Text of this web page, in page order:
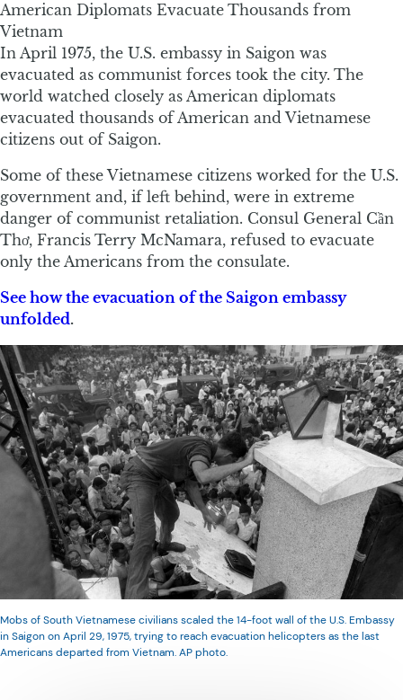
American Diplomats Evacuate Thousands from
Vietnam
In April 1975, the U.S. embassy in Saigon was
evacuated as communist forces took the city. The
world watched closely as American diplomats
evacuated thousands of American and Vietnamese
citizens out of Saigon.
Some of these Vietnamese citizens worked for the U.S.
government and, if left behind, were in extreme
danger of communist retaliation. Consul General Cần
Thơ, Francis Terry McNamara, refused to evacuate
only the Americans from the consulate.
See how the evacuation of the Saigon embassy
unfolded.
Mobs of South Vietnamese civilians scaled the 14-foot wall of the U.S. Embassy
in Saigon on April 29, 1975, trying to reach evacuation helicopters as the last
Americans departed from Vietnam. AP photo.